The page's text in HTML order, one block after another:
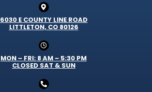
6030 E COUNTY LINE ROAD
LITTLETON, CO 80126
MON – FRI: 8 AM – 5:30 PM
CLOSED SAT & SUN